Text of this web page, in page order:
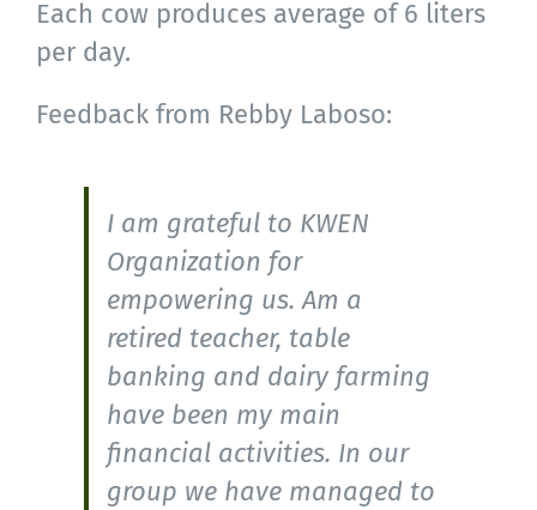
Each cow produces average of 6 liters
per day.
Feedback from Rebby Laboso:
I am grateful to KWEN
Organization for
empowering us. Am a
retired teacher, table
banking and dairy farming
have been my main
financial activities. In our
group we have managed to